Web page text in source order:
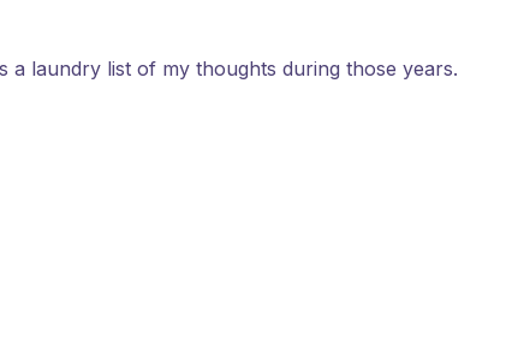
laundry list of my thoughts during those years.